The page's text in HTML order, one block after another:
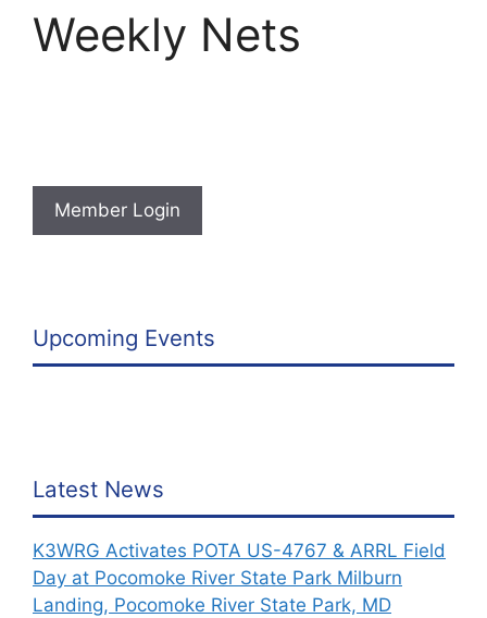
Weekly Nets
Member Login
Upcoming Events
Latest News
K3WRG Activates POTA US-4767 & ARRL Field
Day at Pocomoke River State Park Milburn
Landing, Pocomoke River State Park, MD